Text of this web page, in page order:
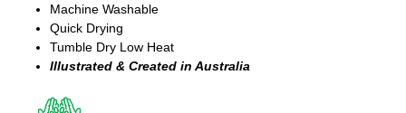
Machine Washable
Quick Drying
Tumble Dry Low Heat
Illustrated & Created in Australia